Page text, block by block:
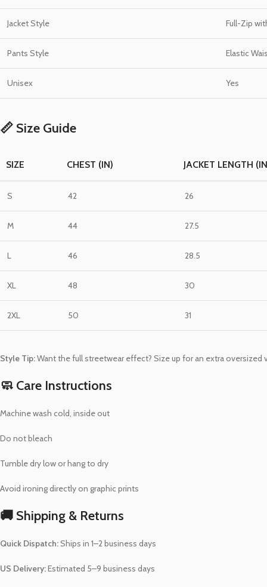
Jacket Style Full-Zip
Pants Style Elastic
Unisex Yes
📏 Size Guide
SIZE CHEST (IN) JACKET LENGTH
S 42 26
M 44 27.5
L 46 28.5
XL 48 30
2XL 50 31
Style Tip:Want the full streetwear effect? Size up for an extra oversized
🧼 Care Instructions
Machine wash cold, inside out
Do not bleach
Tumble dry low or hang to dry
Avoid ironing directly on graphic prints
🚚 Shipping & Returns
Quick Dispatch:Ships in 1–2 business days
US Delivery:Estimated 5–9 business days